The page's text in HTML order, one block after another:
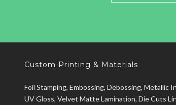
Custom Printing & Materials
Foil Stamping, Embossing, Debossing, Metallic
UV Gloss, Velvet Matte Lamination, Die Cuts